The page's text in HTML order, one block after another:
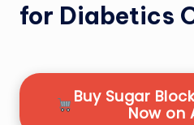
for Diabetics
Buy Sugar
Now on